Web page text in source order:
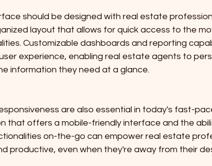
should be designed with real estate
layout that allows for quick access to the
Customizable dashboards and reporting
experience, enabling real estate agents to
information they need at a glance.
are also essential in today's fast-
that offers a mobile-friendly interface and the
on-the-go can empower real estate
productive, even when they're away from their